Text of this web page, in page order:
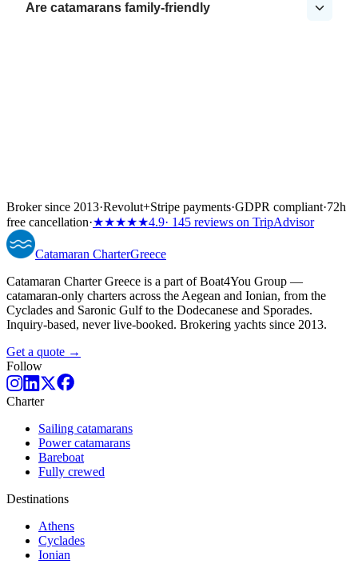
Are catamarans family-friendly
Broker since 2013·Revolut+Stripe payments·GDPR compliant·72h
free cancellation·★★★★★4.9· 145 reviews on TripAdvisor
Catamaran CharterGreece
Catamaran Charter Greece is a part of Boat4You Group —
catamaran-only charters across the Aegean and Ionian, from the
Cyclades and Saronic Gulf to the Dodecanese and Sporades.
Inquiry-based, never live-booked. Brokering yachts since 2013.
Get a quote →
Follow
Charter
Sailing catamarans
Power catamarans
Bareboat
Fully crewed
Destinations
Athens
Cyclades
Ionian